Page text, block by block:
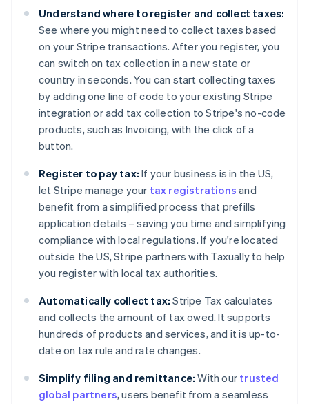
Understand where to register and collect taxes:
See where you might need to collect taxes based
on your Stripe transactions. After you register, you
can switch on tax collection in a new state or
country in seconds. You can start collecting taxes
by adding one line of code to your existing Stripe
integration or add tax collection to Stripe's no-code
products, such as Invoicing, with the click of a
button.
Register to pay tax: If your business is in the US,
let Stripe manage your tax registrations and
benefit from a simplified process that prefills
application details – saving you time and simplifying
compliance with local regulations. If you're located
outside the US, Stripe partners with Taxually to help
you register with local tax authorities.
Automatically collect tax: Stripe Tax calculates
and collects the amount of tax owed. It supports
hundreds of products and services, and it is up-to-
date on tax rule and rate changes.
Simplify filing and remittance: With our trusted
global partners, users benefit from a seamless
Australia
English
Austria
DeutschEnglish
Belgium
Nederlands Français Deutsch English
Brazil
PortuguêsEnglish
English
Canada
English Français
Croatia
EnglishItaliano
Cyprus
English
Czech Republic